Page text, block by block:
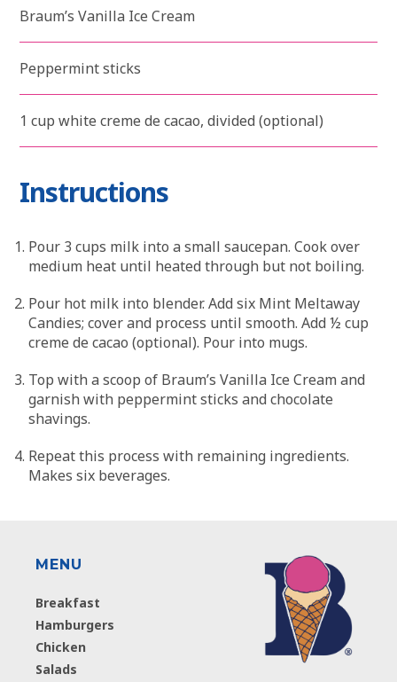
Braum’s Vanilla Ice Cream
Peppermint sticks
1 cup white creme de cacao, divided (optional)
Instructions
Pour 3 cups milk into a small saucepan. Cook over
medium heat until heated through but not boiling.
Pour hot milk into blender. Add six Mint Meltaway
Candies; cover and process until smooth. Add ½ cup
creme de cacao (optional). Pour into mugs.
Top with a scoop of Braum’s Vanilla Ice Cream and
garnish with peppermint sticks and chocolate
shavings.
Repeat this process with remaining ingredients.
Makes six beverages.
MENU
Breakfast
Hamburgers
Chicken
Salads